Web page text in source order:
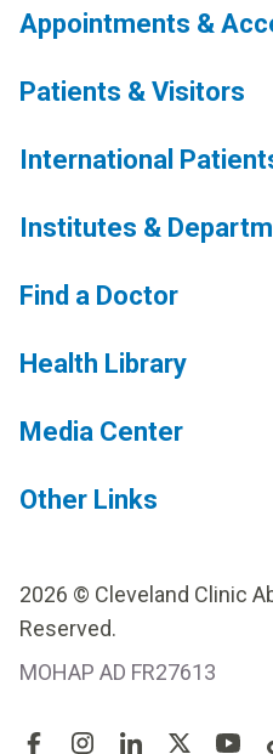
Appointments &
Patients & Visitors
International
Institutes &
Find a Doctor
Health Library
Media Center
Other Links
2026 © Cleveland Clinic
Reserved.
MOHAP AD FR27613